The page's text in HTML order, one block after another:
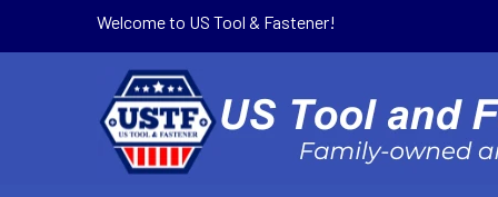
Welcome to US Tool & Fastener!